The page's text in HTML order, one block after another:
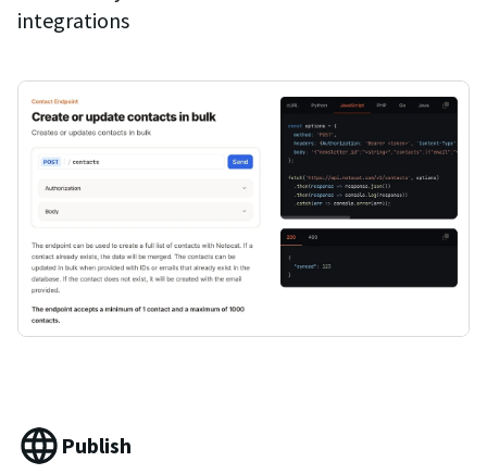
integrations
Publish